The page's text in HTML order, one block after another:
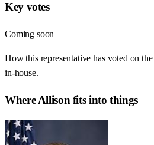
Key votes
Coming soon
How this representative has voted on the
in-house.
WhereAllison fits into things